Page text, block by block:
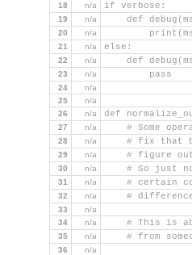
18
n/a if verbose:
19 n/a
def
20 n/a
21 n/a else:
22 n/a
def
23 n/a
        pass
24
n/a
25
n/a
26
n/a def
27 n/a
# Some
28 n/a
# fix that
29 n/a
# figure
30 n/a
# So just
31 n/a
# certain
32 n/a
#
33
n/a
34
n/a
# This is
35 n/a
# from
36
n/a